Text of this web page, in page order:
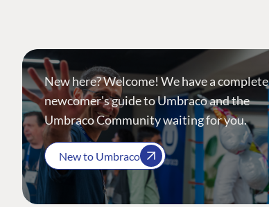
New here? Welcome! We have a complete
newcomer's guide to Umbraco and the
Umbraco Community waiting for you.
New to Umbraco